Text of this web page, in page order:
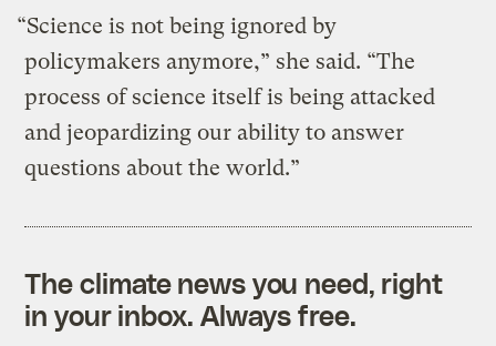
“Science is not being ignored by
policymakers anymore,” she said. “The
process of science itself is being attacked
and jeopardizing our ability to answer
questions about the world.”
The climate news you need, right
in your inbox. Always free.